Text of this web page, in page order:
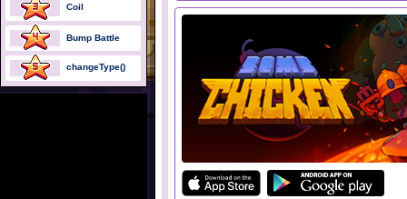
Coil
Bump Battle
changeType()